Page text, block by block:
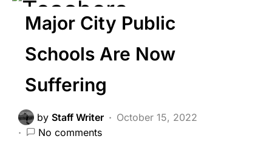
Major City Public
Schools Are Now
Suffering
by Staff Writer
October 15, 2022
No comments